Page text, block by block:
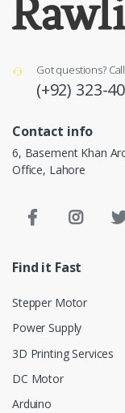
Got questions?
(+92) 323-
Contact info
6, Basement Khan
Office, Lahore
Find it Fast
Stepper Motor
Power Supply
3D Printing Services
DC Motor
Arduino